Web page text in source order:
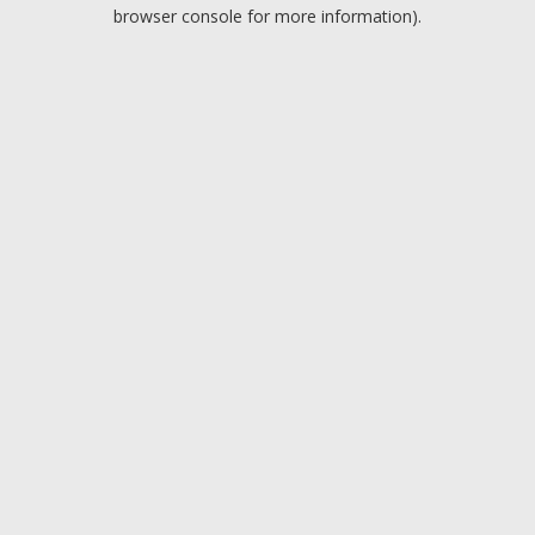
browser console for more information).